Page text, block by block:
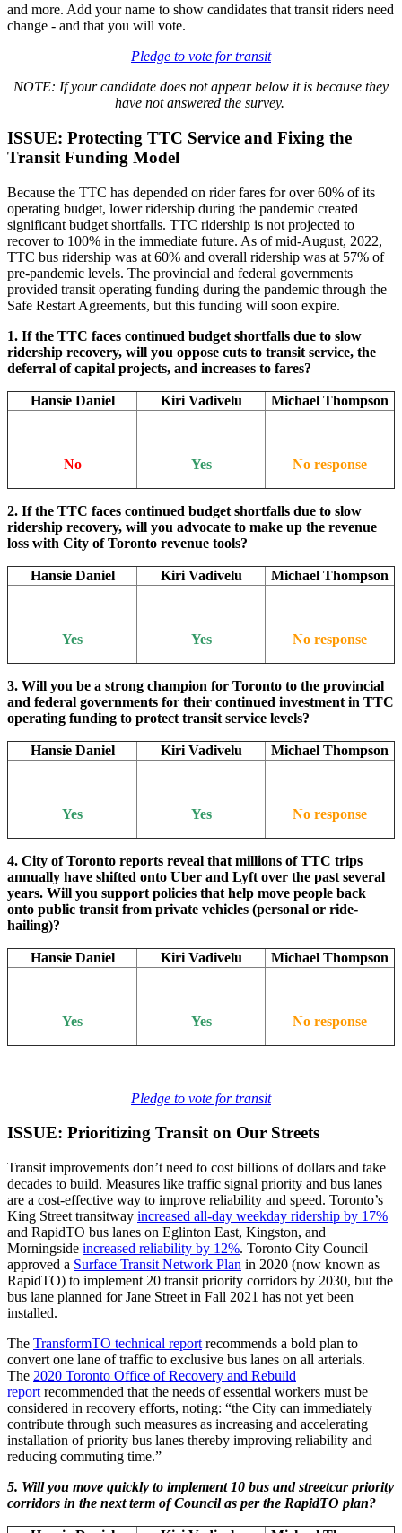
and more. Add your name to show candidates that transit riders need
change - and that you will vote.
Pledge to vote for transit
NOTE: If your candidate does not appear below it is because they
have not answered the survey.
ISSUE: Protecting TTC Service and Fixing the
Transit Funding Model
Because the TTC has depended on rider fares for over 60% of its
operating budget, lower ridership during the pandemic created
significant budget shortfalls. TTC ridership is not projected to
recover to 100% in the immediate future. As of mid-August, 2022,
TTC bus ridership was at 60% and overall ridership was at 57% of
pre-pandemic levels. The provincial and federal governments
provided transit operating funding during the pandemic through the
Safe Restart Agreements, but this funding will soon expire.
1. If the TTC faces continued budget shortfalls due to slow
ridership recovery, will you oppose cuts to transit service, the
deferral of capital projects, and increases to fares?
Hansie Daniel Kiri Vadivelu Michael Thompson
No Yes No response
2. If the TTC faces continued budget shortfalls due to slow
ridership recovery, will you advocate to make up the revenue
loss with City of Toronto revenue tools?
Hansie Daniel Kiri Vadivelu Michael Thompson
Yes Yes No response
3. Will you be a strong champion for Toronto to the provincial
and federal governments for their continued investment in TTC
operating funding to protect transit service levels?
Hansie Daniel Kiri Vadivelu Michael Thompson
Yes Yes No response
4. City of Toronto reports reveal that millions of TTC trips
annually have shifted onto Uber and Lyft over the past several
years. Will you support policies that help move people back
onto public transit from private vehicles (personal or ride-
hailing)?
Hansie Daniel Kiri Vadivelu Michael Thompson
Yes Yes No response
Pledge to vote for transit
ISSUE: Prioritizing Transit on Our Streets
Transit improvements don’t need to cost billions of dollars and take
decades to build. Measures like traffic signal priority and bus lanes
are a cost-effective way to improve reliability and speed. Toronto’s
King Street transitway increased all-day weekday ridership by 17%
and RapidTO bus lanes on Eglinton East, Kingston, and
Morningside increased reliability by 12%. Toronto City Council
approved a Surface Transit Network Plan in 2020 (now known as
RapidTO) to implement 20 transit priority corridors by 2030, but the
bus lane planned for Jane Street in Fall 2021 has not yet been
installed.
The TransformTO technical report recommends a bold plan to
convert one lane of traffic to exclusive bus lanes on all arterials.
The 2020 Toronto Office of Recovery and Rebuild
report recommended that the needs of essential workers must be
considered in recovery efforts, noting: “the City can immediately
contribute through such measures as increasing and accelerating
installation of priority bus lanes thereby improving reliability and
reducing commuting time.”
5. Will you move quickly to implement 10 bus and streetcar priority
corridors in the next term of Council as per the RapidTO plan?